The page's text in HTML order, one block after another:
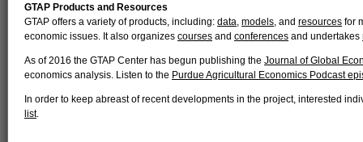
GTAP Products and Resources
GTAP offers a variety of products, including: data, models, and resources for
economic issues. It also organizes courses and conferences and undertakes
As of 2016 the GTAP Center has begun publishing the Journal of Global
economics analysis. Listen to the Purdue Agricultural Economics Podcast
In order to keep abreast of recent developments in the project, interested
list.